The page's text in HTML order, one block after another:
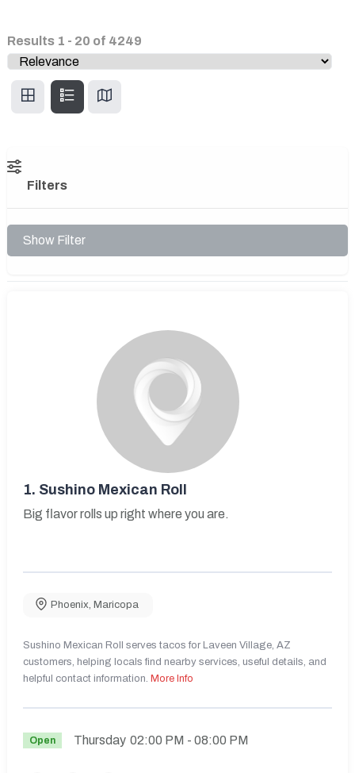
Results 1 - 20 of 4249
Filters
Show Filter
1. Sushino Mexican Roll
Big flavor rolls up right where you are.
Phoenix Maricopa
Sushino Mexican Roll serves tacos for Laveen Village, AZ
customers, helping locals find nearby services, useful details, and
helpful contact information. More Info
Open Thursday 02:00 PM - 08:00 PM